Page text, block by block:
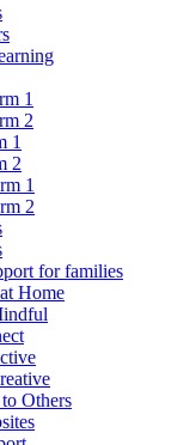
1
2
1
2
1
2
for families
Home
Others